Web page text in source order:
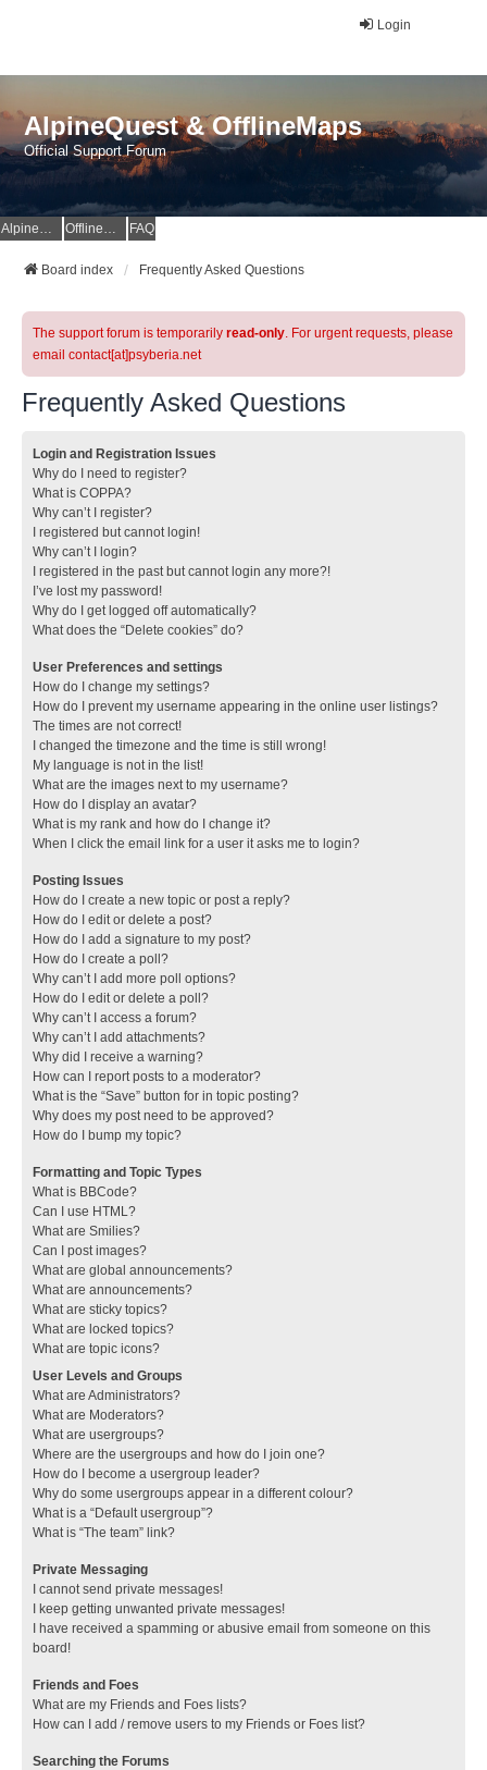
Login
AlpineQuest & OfflineMaps
Official Support Forum
AlpineQuest Website OfflineMaps Website FAQ
Board index Frequently Asked Questions
The support forum is temporarily read-only. For urgent requests, please
email contact[at]psyberia.net
Frequently Asked Questions
Login and Registration Issues
Why do I need to register?
What is COPPA?
Why can’t I register?
I registered but cannot login!
Why can’t I login?
I registered in the past but cannot login any more?!
I’ve lost my password!
Why do I get logged off automatically?
What does the “Delete cookies” do?
User Preferences and settings
How do I change my settings?
How do I prevent my username appearing in the online user listings?
The times are not correct!
I changed the timezone and the time is still wrong!
My language is not in the list!
What are the images next to my username?
How do I display an avatar?
What is my rank and how do I change it?
When I click the email link for a user it asks me to login?
Posting Issues
How do I create a new topic or post a reply?
How do I edit or delete a post?
How do I add a signature to my post?
How do I create a poll?
Why can’t I add more poll options?
How do I edit or delete a poll?
Why can’t I access a forum?
Why can’t I add attachments?
Why did I receive a warning?
How can I report posts to a moderator?
What is the “Save” button for in topic posting?
Why does my post need to be approved?
How do I bump my topic?
Formatting and Topic Types
What is BBCode?
Can I use HTML?
What are Smilies?
Can I post images?
What are global announcements?
What are announcements?
What are sticky topics?
What are locked topics?
What are topic icons?
User Levels and Groups
What are Administrators?
What are Moderators?
What are usergroups?
Where are the usergroups and how do I join one?
How do I become a usergroup leader?
Why do some usergroups appear in a different colour?
What is a “Default usergroup”?
What is “The team” link?
Private Messaging
I cannot send private messages!
I keep getting unwanted private messages!
I have received a spamming or abusive email from someone on this
board!
Friends and Foes
What are my Friends and Foes lists?
How can I add / remove users to my Friends or Foes list?
Searching the Forums